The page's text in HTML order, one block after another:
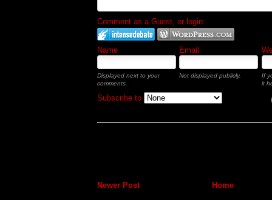
Comment as a Guest, or login:
Name Email
Displayed next to your
comments.
Not displayed publicly.
If
it
Subscribe to
Newer Post Home